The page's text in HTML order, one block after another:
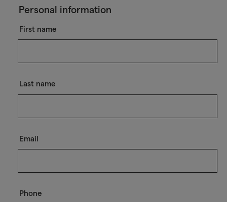
Personal information
First name
Last name
Email
Phone